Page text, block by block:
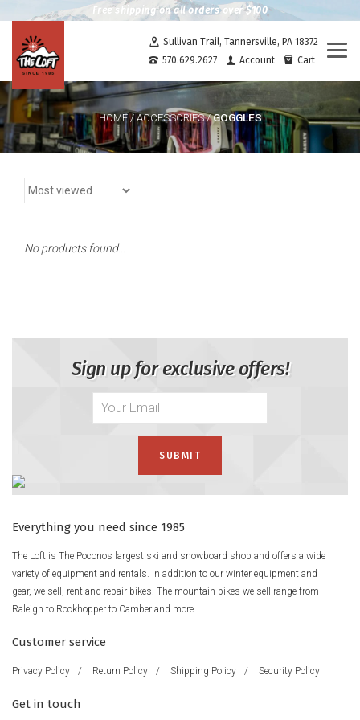
Free shipping on all orders over $100
Sullivan Trail, Tannersville, PA 18372
570.629.2627
Account Cart
HOME/ ACCESSORIES/GOGGLES
No products found...
Sign up for exclusive offers!
Everything you need since 1985
The Loft is The Poconos largest ski and snowboard shop and offers a wide
variety of equipment and rentals. In addition to our winter equipment and
gear, we sell, rent and repair bikes. The mountain bikes we sell range from
Raleigh to Rockhopper to Camber and more.
Customer service
Privacy Policy / Return Policy / Shipping Policy / Security Policy
Get in touch